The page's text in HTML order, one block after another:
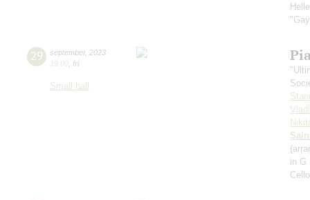
29 september, 2023
19:00 fri
Small hall
in G